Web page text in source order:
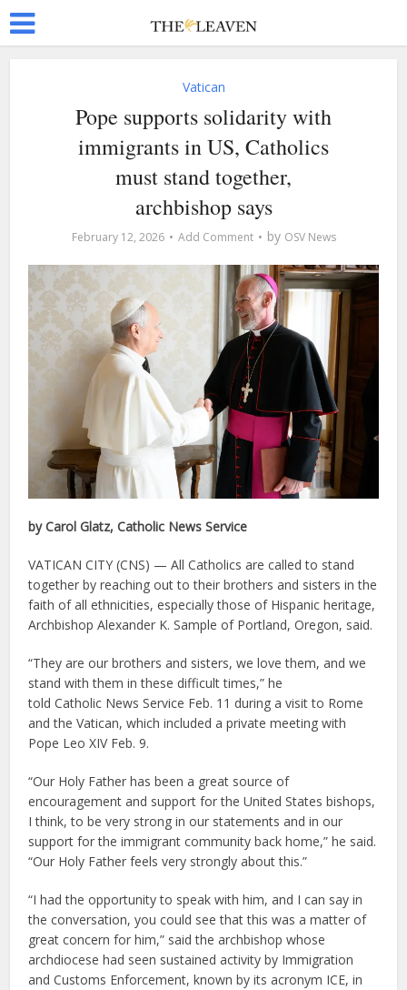
Vatican
Pope supports solidarity with
immigrants in US, Catholics
must stand together,
archbishop says
February 12, 2026 Add Comment by OSV News
by Carol Glatz, Catholic News Service
VATICAN CITY (CNS) — All Catholics are called to stand
together by reaching out to their brothers and sisters in the
faith of all ethnicities, especially those of Hispanic heritage,
Archbishop Alexander K. Sample of Portland, Oregon, said.
“They are our brothers and sisters, we love them, and we
stand with them in these difficult times,” he
told Catholic News Service Feb. 11 during a visit to Rome
and the Vatican, which included a private meeting with
Pope Leo XIV Feb. 9.
“Our Holy Father has been a great source of
encouragement and support for the United States bishops,
I think, to be very strong in our statements and in our
support for the immigrant community back home,” he said.
“Our Holy Father feels very strongly about this.”
“I had the opportunity to speak with him, and I can say in
the conversation, you could see that this was a matter of
great concern for him,” said the archbishop whose
archdiocese had seen sustained activity by Immigration
and Customs Enforcement, known by its acronym ICE, in